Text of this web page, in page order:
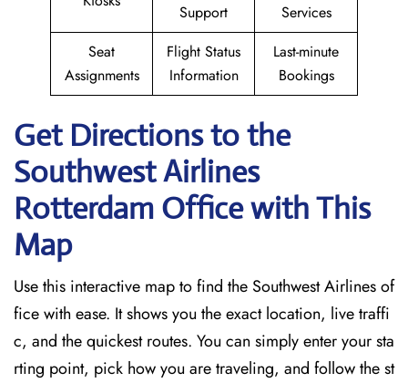
Support
Services
Seat
Assignments
Flight Status
Information
Last-minute
Bookings
Get Directions to the
Southwest Airlines
Rotterdam Office with This
Map
Use this interactive map to find the Southwest Airlines of
fice with ease. It shows you the exact location, live traffi
c, and the quickest routes. You can simply enter your sta
rting point, pick how you are traveling, and follow the st